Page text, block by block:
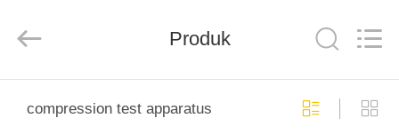
Produk
compression test apparatus